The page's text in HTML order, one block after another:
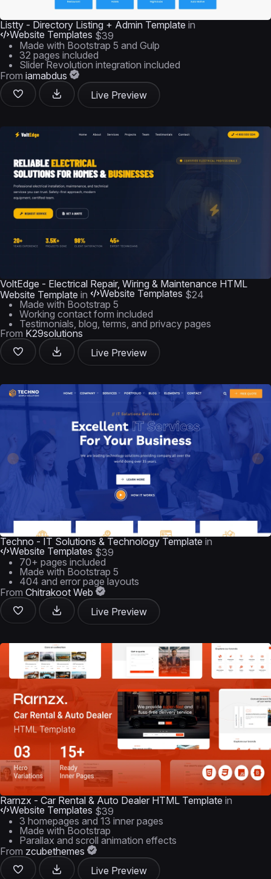
Listty - Directory Listing + Admin Template in
Website Templates $39
Made with Bootstrap 5 and Gulp
32 pages included
Slider Revolution integration included
From iamabdus
Live Preview
VoltEdge - Electrical Repair, Wiring & Maintenance HTML
Website Template in Website Templates $24
Made with Bootstrap 5
Working contact form included
Testimonials, blog, terms, and privacy pages
From K29solutions
Live Preview
Techno - IT Solutions & Technology Template in
Website Templates $39
70+ pages included
Made with Bootstrap 5
404 and error page layouts
From Chitrakoot Web
Live Preview
Rarnzx - Car Rental & Auto Dealer HTML Template in
Website Templates $39
3 homepages and 13 inner pages
Made with Bootstrap
Parallax and scroll animation effects
From zcubethemes
Live Preview